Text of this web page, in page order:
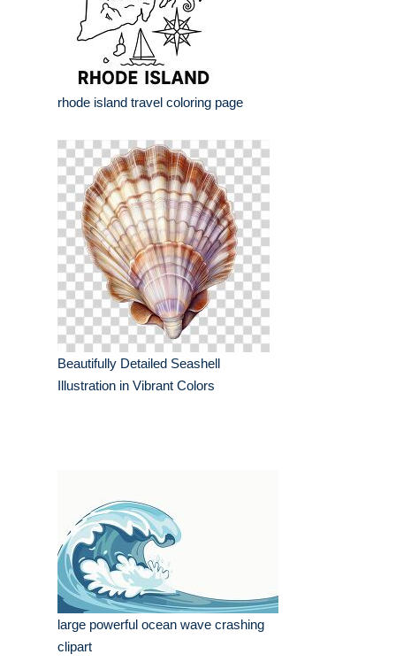
rhode island travel coloring page
Beautifully Detailed Seashell
Illustration in Vibrant Colors
large powerful ocean wave crashing
clipart